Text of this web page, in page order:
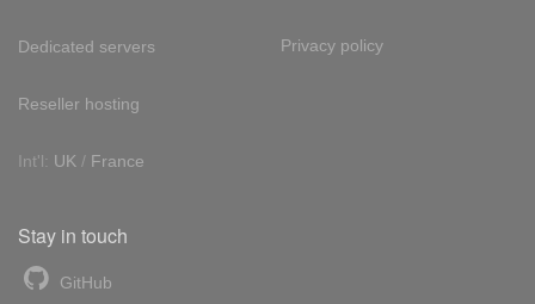
Dedicated servers
Reseller hosting
Int'l: UK / France
Privacy policy
Stay in touch
GitHub